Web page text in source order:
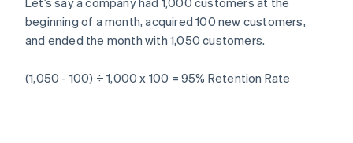
beginning of a month, acquired 100 new customers,
and ended the month with 1,050 customers.
(1,050 - 100) ÷ 1,000 x 100 = 95% Retention Rate